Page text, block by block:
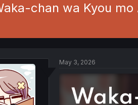
chan wa Kyou
May 3, 2026